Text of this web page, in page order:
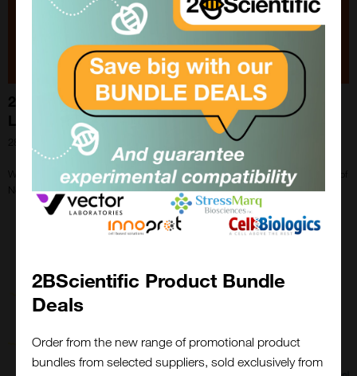
2BScientific welcomes Newmarket Scientific
Limited to the family!
28th May 2024
We are pleased to announce that we have completed an asset purchase of
Newmarket Scientific Limited.
2BScientific Product Bundle
Deals
Order from the new range of promotional product
bundles from selected suppliers, sold exclusively from